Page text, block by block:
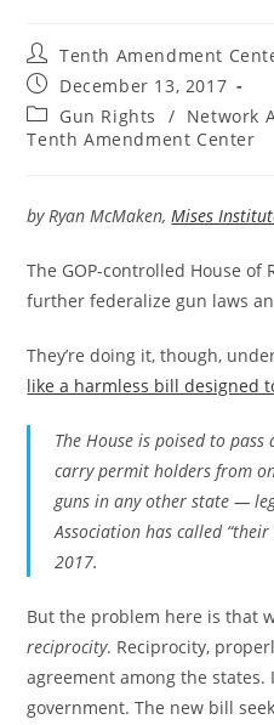
Post
author:
Tenth Amendment
Post
published:
December 13, 2017
Post
category:
Gun Rights / Network
Tenth Amendment Center
by Ryan McMaken,Mises
The GOP-controlled House of
further federalize gun laws
They’re doing it, though,
like a harmless bill designed
The House is poised to
carry permit holders from
guns in any other state —
Association has called
2017.
But the problem here is that
reciprocity. Reciprocity,
agreement among the
government. The new bill